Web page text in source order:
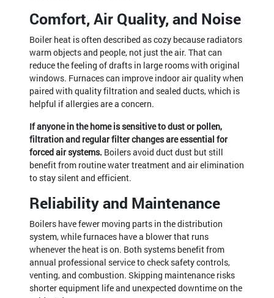
Comfort, Air Quality, and Noise
Boiler heat is often described as cozy because radiators
warm objects and people, not just the air. That can
reduce the feeling of drafts in large rooms with original
windows. Furnaces can improve indoor air quality when
paired with quality filtration and sealed ducts, which is
helpful if allergies are a concern.
If anyone in the home is sensitive to dust or pollen,
filtration and regular filter changes are essential for
forced air systems. Boilers avoid duct dust but still
benefit from routine water treatment and air elimination
to stay silent and efficient.
Reliability and Maintenance
Boilers have fewer moving parts in the distribution
system, while furnaces have a blower that runs
whenever the heat is on. Both systems benefit from
annual professional service to check safety controls,
venting, and combustion. Skipping maintenance risks
shorter equipment life and unexpected downtime on the